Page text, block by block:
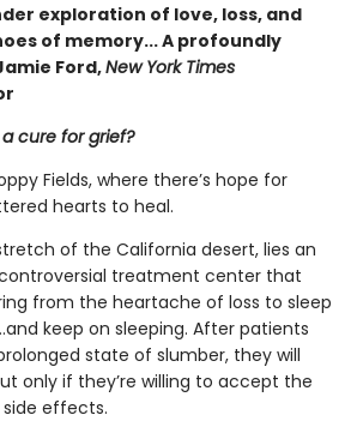
exploration of love, loss, and
of memory... A profoundly
Ford,New York Times
cure for grief?
Fields, where there’s hope for
hearts to heal.
of the California desert, lies an
treatment center that
from the heartache of loss to sleep
keep on sleeping. After patients
state of slumber, they will
only if they’re willing to accept the
effects.